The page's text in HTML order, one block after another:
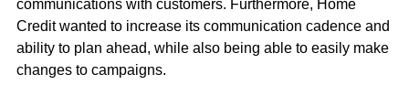
communications with customers. Furthermore, Home
Credit wanted to increase its communication cadence and
ability to plan ahead, while also being able to easily make
changes to campaigns.